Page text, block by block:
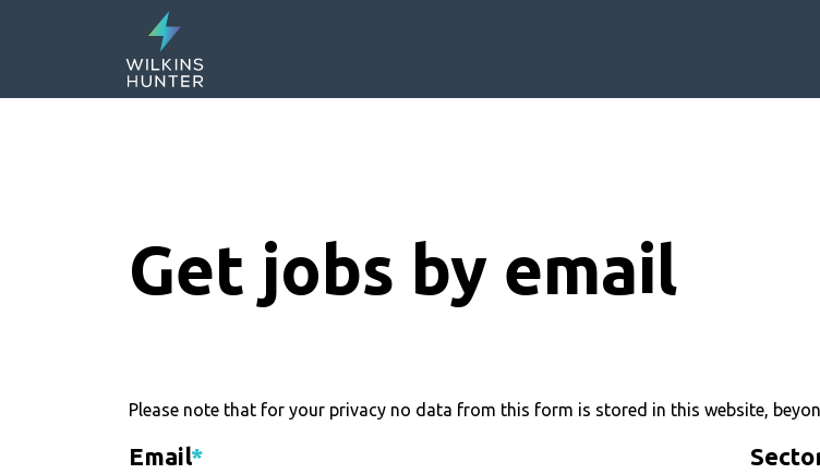
Get jobs by email
Please note that for your privacy no data from this form is stored in this website,
Email*